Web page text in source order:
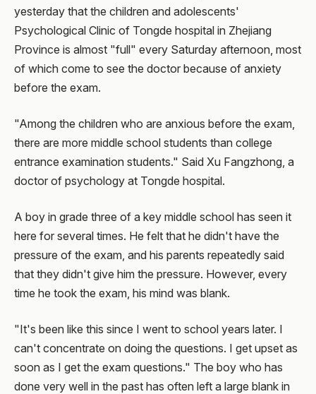
yesterday that the children and adolescents'
Psychological Clinic of Tongde hospital in Zhejiang
Province is almost "full" every Saturday afternoon, most
of which come to see the doctor because of anxiety
before the exam.
"Among the children who are anxious before the exam,
there are more middle school students than college
entrance examination students." Said Xu Fangzhong, a
doctor of psychology at Tongde hospital.
A boy in grade three of a key middle school has seen it
here for several times. He felt that he didn't have the
pressure of the exam, and his parents repeatedly said
that they didn't give him the pressure. However, every
time he took the exam, his mind was blank.
"It's been like this since I went to school years later. I
can't concentrate on doing the questions. I get upset as
soon as I get the exam questions." The boy who has
done very well in the past has often left a large blank in